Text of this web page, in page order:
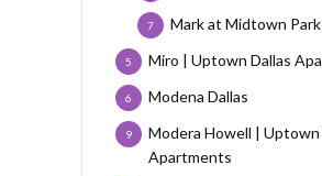
Mark at Midtown Park
7
Miro | Uptown Dallas
5
Modena Dallas
6
Modera Howell | Uptown
Apartments
9